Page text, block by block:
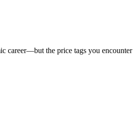
career—but the price tags you encounter